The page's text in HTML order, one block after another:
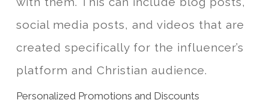
social media posts, and videos that are
created specifically for the influencer’s
platform and Christian audience.
Personalized Promotions and Discounts